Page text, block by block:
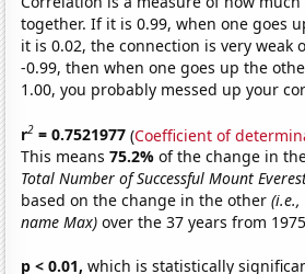
together. If it is 0.99, when one goes
it is 0.02, the connection is very weak
-0.99, then when one goes up the
1.00, you probably messed up your
r2 = 0.7521977 (Coefficient of
This means75.2%of the change in
Total Number of Successful Mount
based on the change in the other
name Max) over the 37 years from
p < 0.01, which is statistically